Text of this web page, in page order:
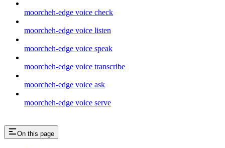
moorcheh-edge voice check
moorcheh-edge voice listen
moorcheh-edge voice speak
moorcheh-edge voice transcribe
moorcheh-edge voice ask
moorcheh-edge voice serve
On this page